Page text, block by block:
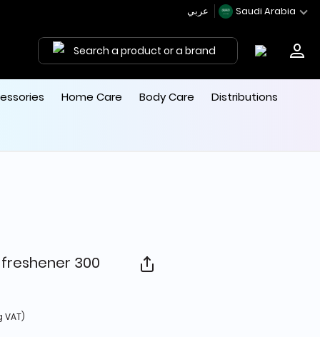
Saudi Arabia
Search a product or a brand
Home Care Body Care Distributions
300